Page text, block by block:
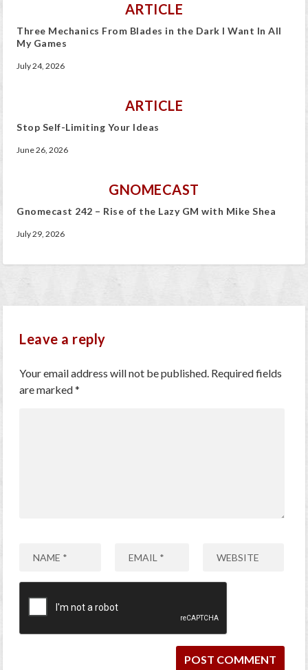
ARTICLE
Three Mechanics From Blades in the Dark I Want In All
My Games
July 24, 2026
ARTICLE
Stop Self-Limiting Your Ideas
June 26, 2026
GNOMECAST
Gnomecast 242 – Rise of the Lazy GM with Mike Shea
July 29, 2026
Leave a reply
Your email address will not be published. Required fields
are marked*